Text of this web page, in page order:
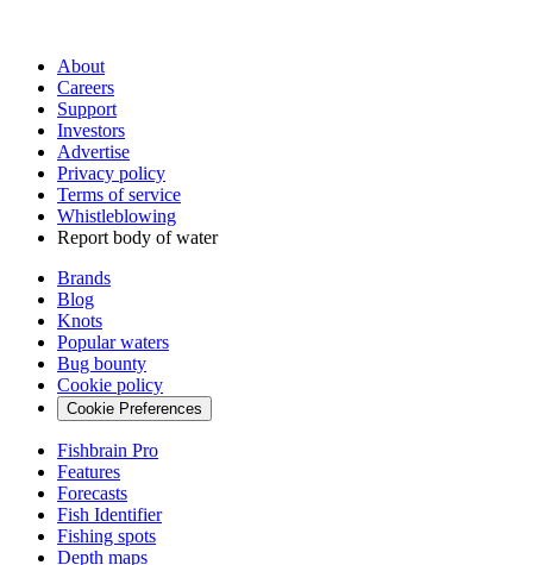
About
Careers
Support
Investors
Advertise
Privacy policy
Terms of service
Whistleblowing
Report body of water
Brands
Blog
Knots
Popular waters
Bug bounty
Cookie policy
Cookie Preferences
Fishbrain Pro
Features
Forecasts
Fish Identifier
Fishing spots
Depth maps